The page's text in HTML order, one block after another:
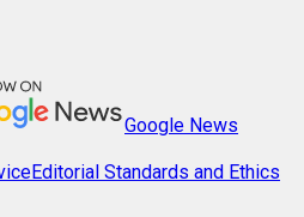
Google News
Editorial Standards and Ethics